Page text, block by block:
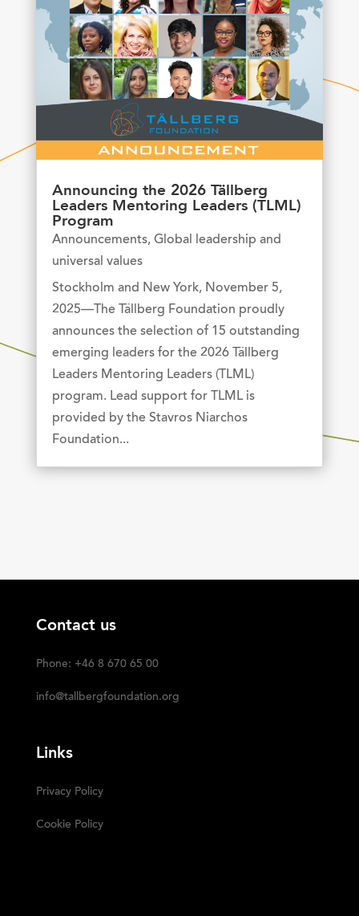
Announcing the 2026 Tällberg
Leaders Mentoring Leaders (TLML)
Program
Announcements, Global leadership and
universal values
Stockholm and New York, November 5,
2025—The Tällberg Foundation proudly
announces the selection of 15 outstanding
emerging leaders for the 2026 Tällberg
Leaders Mentoring Leaders (TLML)
program. Lead support for TLML is
provided by the Stavros Niarchos
Foundation...
Contact us
Phone: +46 8 670 65 00
info@tallbergfoundation.org
Links
Privacy Policy
Cookie Policy